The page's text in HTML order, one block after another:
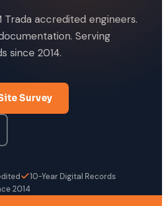
Trada accredited engineers.
Serving
since 2014.
Survey
10-Year Digital Records
2014